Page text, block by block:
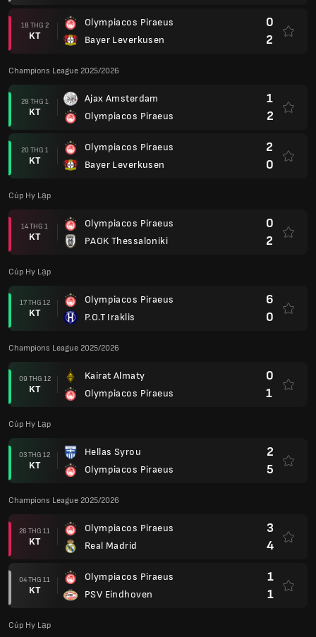
18 THG 2
KT
Olympiacos Piraeus
Bayer Leverkusen
0
2
Champions League 2025/2026
28 THG 1
KT
Ajax Amsterdam
Olympiacos Piraeus
1
2
20 THG 1
KT
Olympiacos Piraeus
Bayer Leverkusen
2
0
Cúp Hy Lạp
14 THG 1
KT
Olympiacos Piraeus
PAOK Thessaloniki
0
2
Cúp Hy Lạp
17 THG 12
KT
Olympiacos Piraeus
P.O.T Iraklis
6
0
Champions League 2025/2026
09 THG 12
KT
Kairat Almaty
Olympiacos Piraeus
0
1
Cúp Hy Lạp
03 THG 12
KT
Hellas Syrou
Olympiacos Piraeus
2
5
Champions League 2025/2026
26 THG 11
KT
Olympiacos Piraeus
Real Madrid
3
4
04 THG 11
KT
Olympiacos Piraeus
PSV Eindhoven
1
1
Cúp Hy Lạp